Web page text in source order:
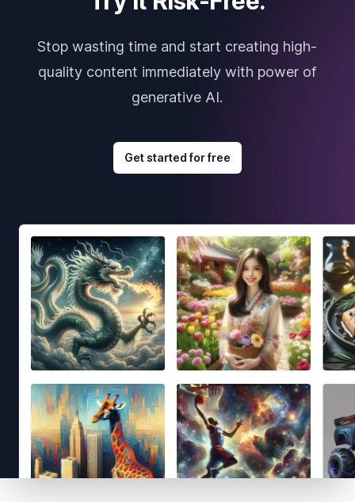
Stop wasting time and start creating high-
quality content immediately with power of
generative AI.
Get started for free